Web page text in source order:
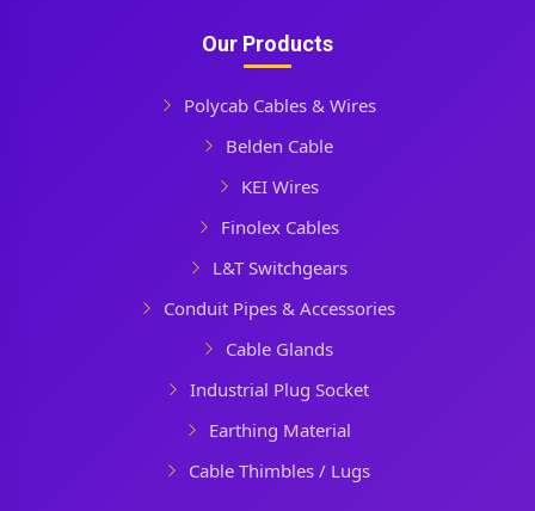
Our Products
Polycab Cables & Wires
Belden Cable
KEI Wires
Finolex Cables
L&T Switchgears
Conduit Pipes & Accessories
Cable Glands
Industrial Plug Socket
Earthing Material
Cable Thimbles / Lugs